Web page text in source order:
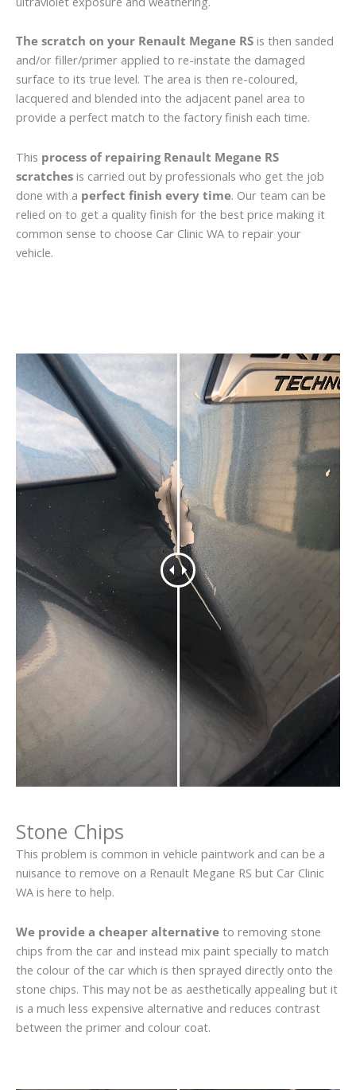
The scratch on your Renault Megane RS is then sanded
and/or filler/primer applied to re-instate the damaged
surface to its true level. The area is then re-coloured,
lacquered and blended into the adjacent panel area to
provide a perfect match to the factory finish each time.
This process of repairing Renault Megane RS
scratches is carried out by professionals who get the job
done with a perfect finish every time. Our team can be
relied on to get a quality finish for the best price making it
common sense to choose Car Clinic WA to repair your
vehicle.
Stone Chips
This problem is common in vehicle paintwork and can be a
nuisance to remove on a Renault Megane RS but Car Clinic
WA is here to help.
We provide a cheaper alternative to removing stone
chips from the car and instead mix paint specially to match
the colour of the car which is then sprayed directly onto the
stone chips. This may not be as aesthetically appealing but it
is a much less expensive alternative and reduces contrast
between the primer and colour coat.